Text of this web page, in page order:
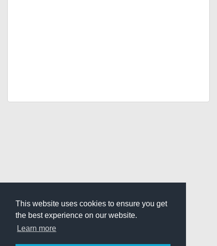
This website uses cookies to ensure you get
the best experience on our website.
Learn more